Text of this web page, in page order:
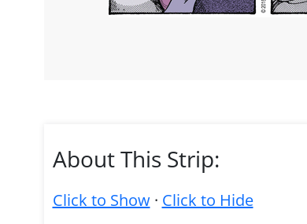
About This Strip:
Click to Show· Click to Hide